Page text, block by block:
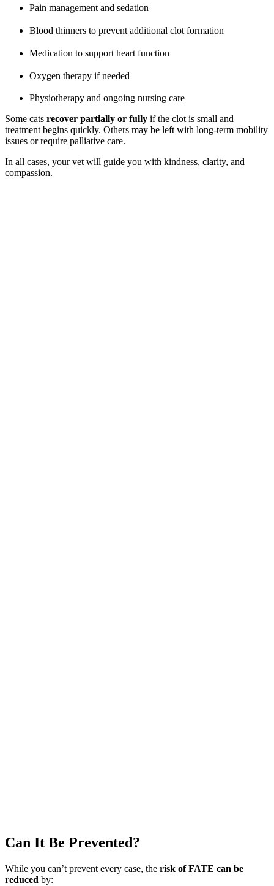
Pain management and sedation
Blood thinners to prevent additional clot formation
Medication to support heart function
Oxygen therapy if needed
Physiotherapy and ongoing nursing care
Some cats recover partially or fully if the clot is small and
treatment begins quickly. Others may be left with long-term mobility
issues or require palliative care.
In all cases, your vet will guide you with kindness, clarity, and
compassion.
Can It Be Prevented?
While you can’t prevent every case, the risk of FATE can be
reduced by: